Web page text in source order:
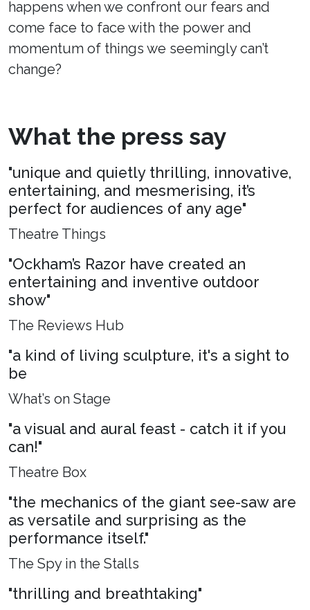
happens when we confront our fears and
come face to face with the power and
momentum of things we seemingly can’t
change?
What the press say
"unique and quietly thrilling, innovative,
entertaining, and mesmerising, it’s
perfect for audiences of any age"
Theatre Things
"Ockham’s Razor have created an
entertaining and inventive outdoor
show"
The Reviews Hub
"a kind of living sculpture, it's a sight to
be
What’s on Stage
"a visual and aural feast - catch it if you
can!"
Theatre Box
"the mechanics of the giant see-saw are
as versatile and surprising as the
performance itself."
The Spy in the Stalls
"thrilling and breathtaking"